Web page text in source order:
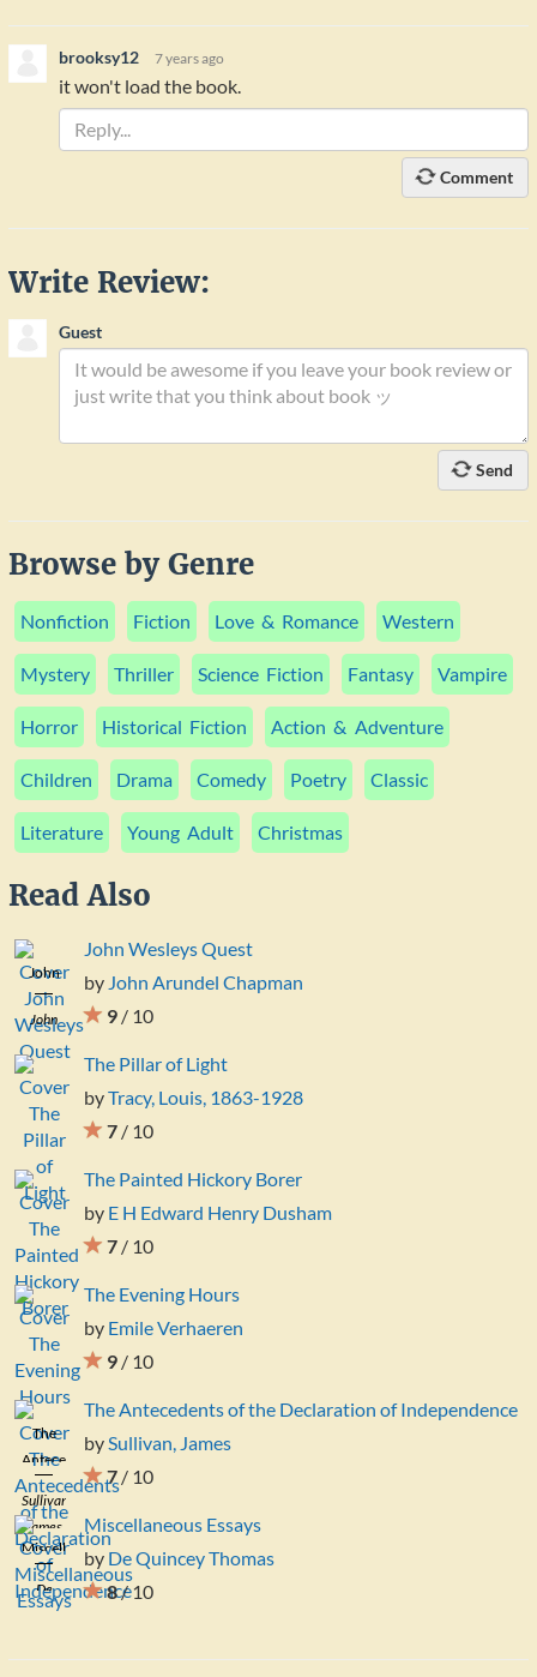
brooksy12 7 years ago
it won't load the book.
Comment
Write Review:
Guest
Send
Browse by Genre
Nonfiction Fiction Love & Romance Western
Mystery Thriller Science Fiction Fantasy Vampire
Horror Historical Fiction Action & Adventure
Children Drama Comedy Poetry Classic
Literature Young Adult Christmas
Read Also
John
Wesleys
Quest
John
Arundel
Chapman
John Wesleys Quest
by John Arundel Chapman
9 / 10
The Pillar of Light
byTracy, Louis, 1863-1928
7 / 10
The Painted Hickory Borer
by E H Edward Henry Dusham
7 / 10
The Evening Hours
by Emile Verhaeren
9 / 10
The
Antecedents
of the
Declaration
of
Independence
Sullivan,
James
The Antecedents of the Declaration of Independence
bySullivan, James
7 / 10
Miscellaneous
Essays
De
Quincey
Miscellaneous Essays
by De Quincey Thomas
8/ 10